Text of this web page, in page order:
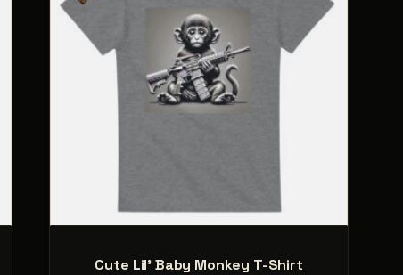
the
product
Cute Lil’ Baby Monkey T-Shirt